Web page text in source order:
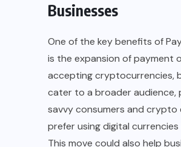
Businesses
One of the key benefits of
is the expansion of payment
accepting cryptocurrencies,
cater to a broader
savvy consumers and crypto
prefer using digital
This move could also help